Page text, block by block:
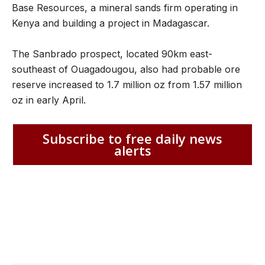
Base Resources, a mineral sands firm operating in
Kenya and building a project in Madagascar.
The Sanbrado prospect, located 90km east-
southeast of Ouagadougou, also had probable ore
reserve increased to 1.7 million oz from 1.57 million
oz in early April.
Subscribe to free daily news
alerts